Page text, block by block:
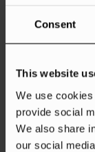
Consent
This website
We use
provide social
We also share
our social
strategies
Aneta